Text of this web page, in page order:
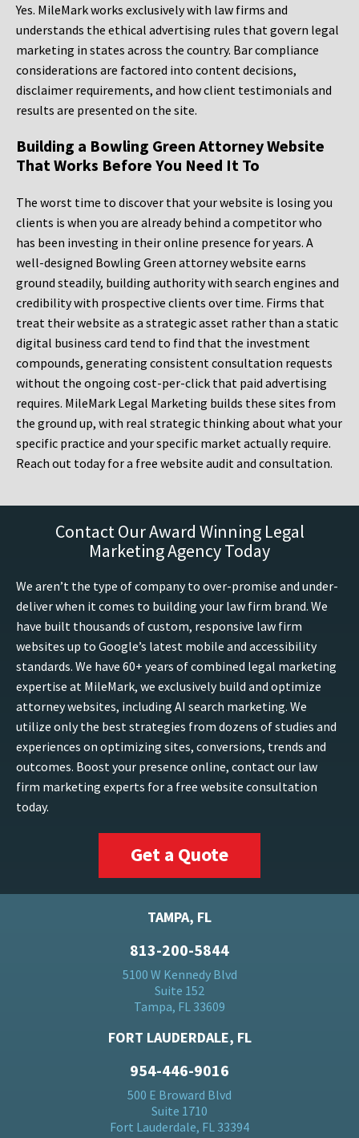
Yes. MileMark works exclusively with law firms and
understands the ethical advertising rules that govern legal
marketing in states across the country. Bar compliance
considerations are factored into content decisions,
disclaimer requirements, and how client testimonials and
results are presented on the site.
Building a Bowling Green Attorney Website
That Works Before You Need It To
The worst time to discover that your website is losing you
clients is when you are already behind a competitor who
has been investing in their online presence for years. A
well-designed Bowling Green attorney website earns
ground steadily, building authority with search engines and
credibility with prospective clients over time. Firms that
treat their website as a strategic asset rather than a static
digital business card tend to find that the investment
compounds, generating consistent consultation requests
without the ongoing cost-per-click that paid advertising
requires. MileMark Legal Marketing builds these sites from
the ground up, with real strategic thinking about what your
specific practice and your specific market actually require.
Reach out today for a free website audit and consultation.
Contact Our Award Winning Legal
Marketing Agency Today
We aren’t the type of company to over-promise and under-
deliver when it comes to building your law firm brand. We
have built thousands of custom, responsive law firm
websites up to Google’s latest mobile and accessibility
standards. We have 60+ years of combined legal marketing
expertise at MileMark, we exclusively build and optimize
attorney websites, including AI search marketing. We
utilize only the best strategies from dozens of studies and
experiences on optimizing sites, conversions, trends and
outcomes. Boost your presence online, contact our law
firm marketing experts for a free website consultation
today.
Get a Quote
TAMPA, FL
813-200-5844
5100 W Kennedy Blvd
Suite 152
Tampa, FL 33609
FORT LAUDERDALE, FL
954-446-9016
500 E Broward Blvd
Suite 1710
Fort Lauderdale, FL 33394